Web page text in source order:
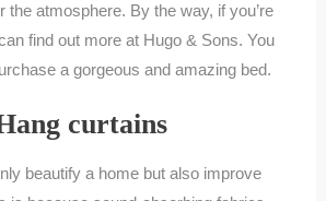
the atmosphere. By the way, if you’re
find out more at Hugo & Sons. You
a gorgeous and amazing bed.
curtains
beautify a home but also improve